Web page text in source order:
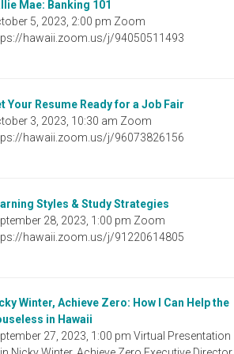
Mae: Banking 101
5, 2023, 2:00 pm Zoom
hawaii.zoom.us/j/94050511493
Your Resume Ready for a Job Fair
3, 2023, 10:30 am Zoom
hawaii.zoom.us/j/96073826156
Styles & Study Strategies
28, 2023, 1:00 pm Zoom
hawaii.zoom.us/j/91220614805
Winter, Achieve Zero: How I Can Help the
in Hawaii
27, 2023, 1:00 pm Virtual Presentation